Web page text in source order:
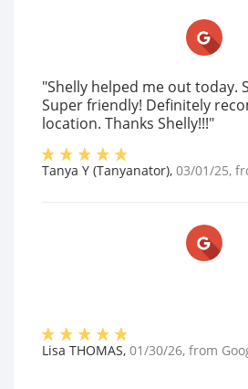
"Shelly helped me out today.
Super friendly! Definitely
location. Thanks Shelly!!!"
Tanya Y (Tanyanator), 03/01/25,
Lisa THOMAS, 01/30/26, from